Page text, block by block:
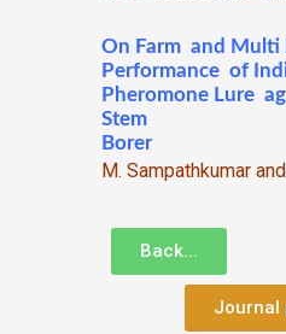
On Farm and Multi
Performance of
Pheromone Lure
Stem
Borer
M. Sampathkumar
Back...
Journal